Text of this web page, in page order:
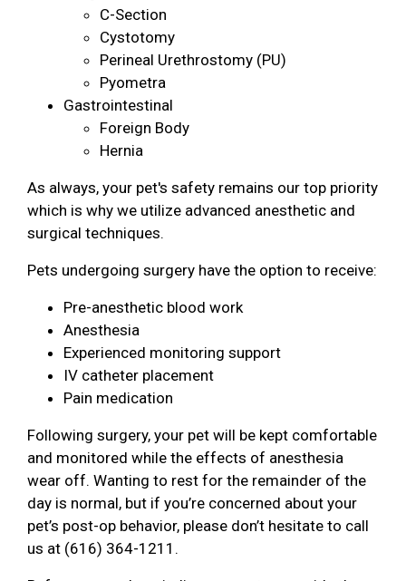
C-Section
Cystotomy
Perineal Urethrostomy (PU)
Pyometra
Gastrointestinal
Foreign Body
Hernia
As always, your pet's safety remains our top priority
which is why we utilize advanced anesthetic and
surgical techniques.
Pets undergoing surgery have the option to receive:
Pre-anesthetic blood work
Anesthesia
Experienced monitoring support
IV catheter placement
Pain medication
Following surgery, your pet will be kept comfortable
and monitored while the effects of anesthesia
wear off. Wanting to rest for the remainder of the
day is normal, but if you’re concerned about your
pet’s post-op behavior, please don’t hesitate to call
us at (616) 364-1211.